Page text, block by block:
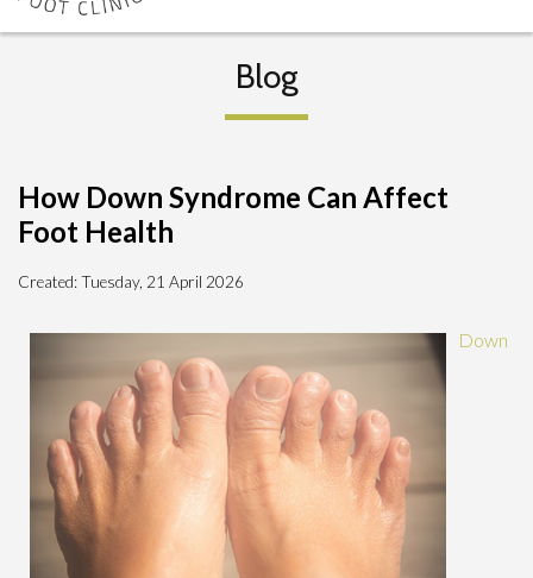
Blog
How Down Syndrome Can Affect
Foot Health
Created:Tuesday, 21 April 2026
Down